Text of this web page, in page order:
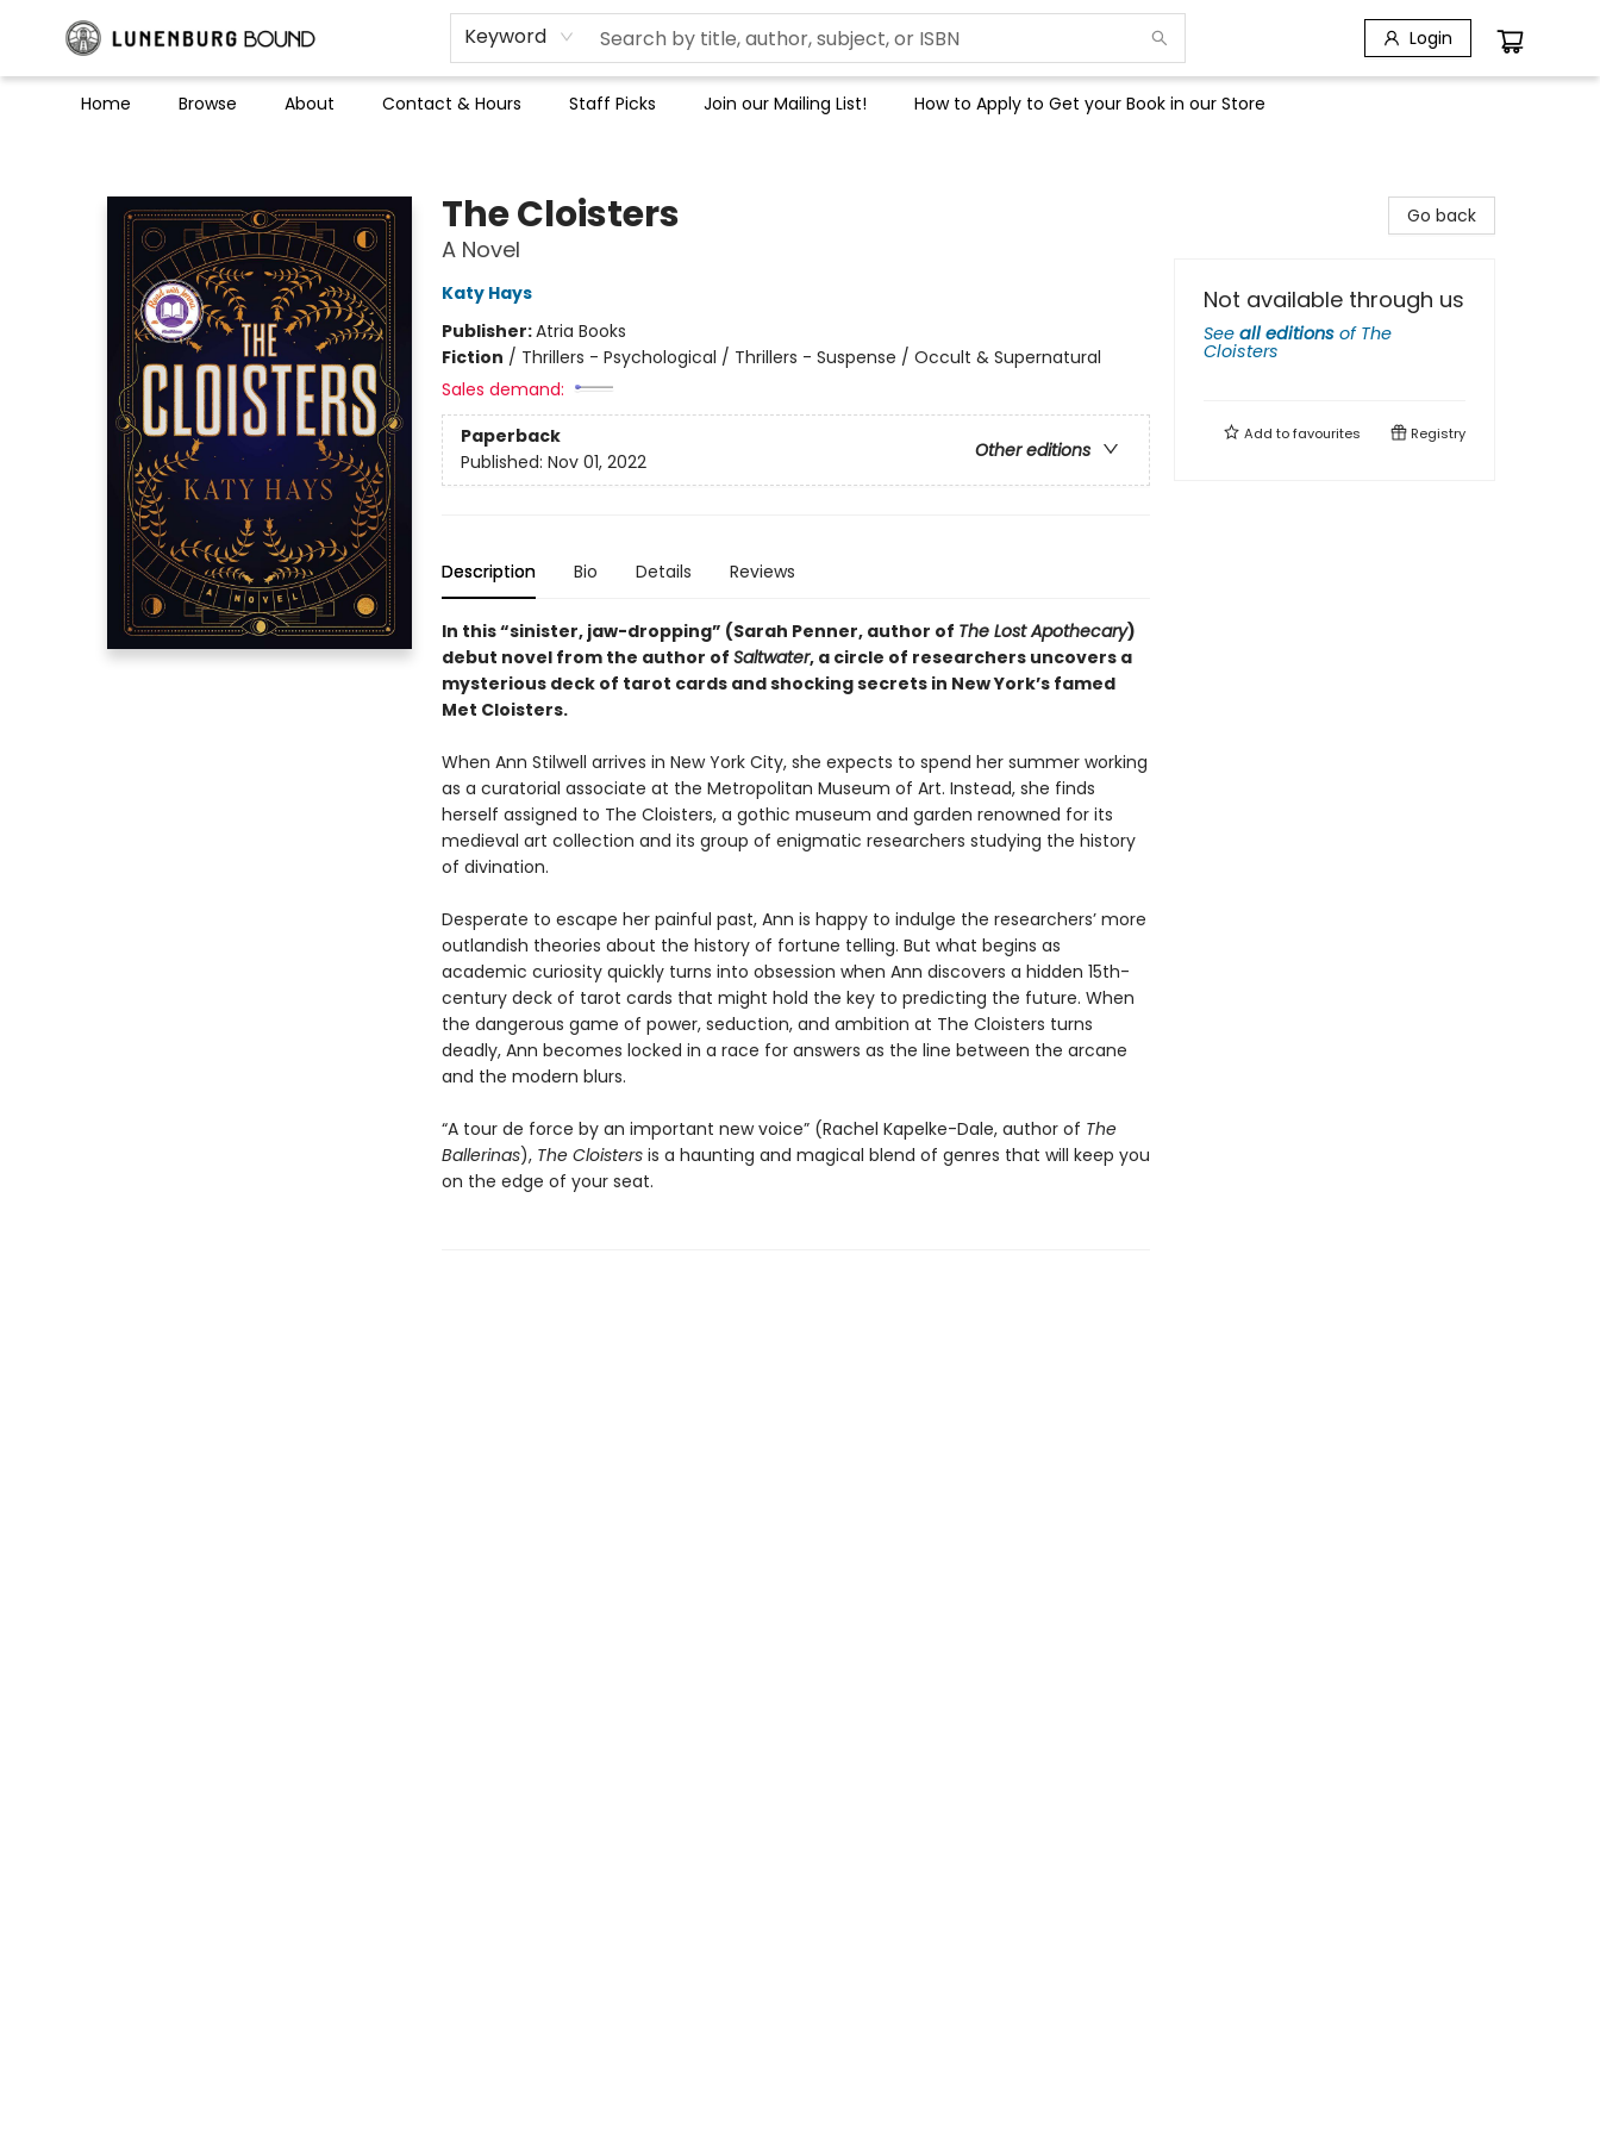
Keyword Login
Home Browse About Contact & Hours Staff Picks Join our Mailing List! How to Apply to Get your Book in our Store
The Cloisters
A Novel
Katy Hays
Publisher:Atria Books
Fiction / Thrillers - Psychological / Thrillers - Suspense / Occult & Supernatural
Sales demand:
Paperback
Other editions
Published: Nov 01, 2022
Description Bio Details Reviews
In this “sinister, jaw-dropping” (Sarah Penner, author of The Lost Apothecary)
debut novel from the author of Saltwater, a circle of researchers uncovers a
mysterious deck of tarot cards and shocking secrets in New York’s famed
Met Cloisters.
When Ann Stilwell arrives in New York City, she expects to spend her summer working
as a curatorial associate at the Metropolitan Museum of Art. Instead, she finds
herself assigned to The Cloisters, a gothic museum and garden renowned for its
medieval art collection and its group of enigmatic researchers studying the history
of divination.
Desperate to escape her painful past, Ann is happy to indulge the researchers’ more
outlandish theories about the history of fortune telling. But what begins as
academic curiosity quickly turns into obsession when Ann discovers a hidden 15th-
century deck of tarot cards that might hold the key to predicting the future. When
the dangerous game of power, seduction, and ambition at The Cloisters turns
deadly, Ann becomes locked in a race for answers as the line between the arcane
and the modern blurs.
“A tour de force by an important new voice” (Rachel Kapelke-Dale, author of The
Ballerinas), The Cloistersis a haunting and magical blend of genres that will keep you
on the edge of your seat.
Go back
Not available through us
See all editions of The
Cloisters
Add tofavourites Registry